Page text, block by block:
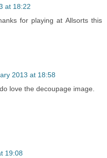
at 18:22
for playing at Allsorts this
2013 at 18:58
love the decoupage image.
19:08